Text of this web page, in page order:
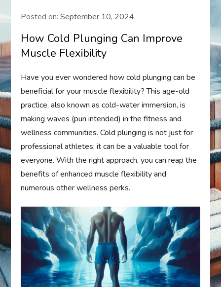
Posted on:September 10, 2024
How Cold Plunging Can Improve
Muscle Flexibility
Have you ever wondered how cold plunging can be
beneficial for your muscle flexibility? This age-old
practice, also known as cold-water immersion, is
making waves (pun intended) in the fitness and
wellness communities. Cold plunging is not just for
professional athletes; it can be a valuable tool for
everyone. With the right approach, you can reap the
benefits of enhanced muscle flexibility and
numerous other wellness perks.